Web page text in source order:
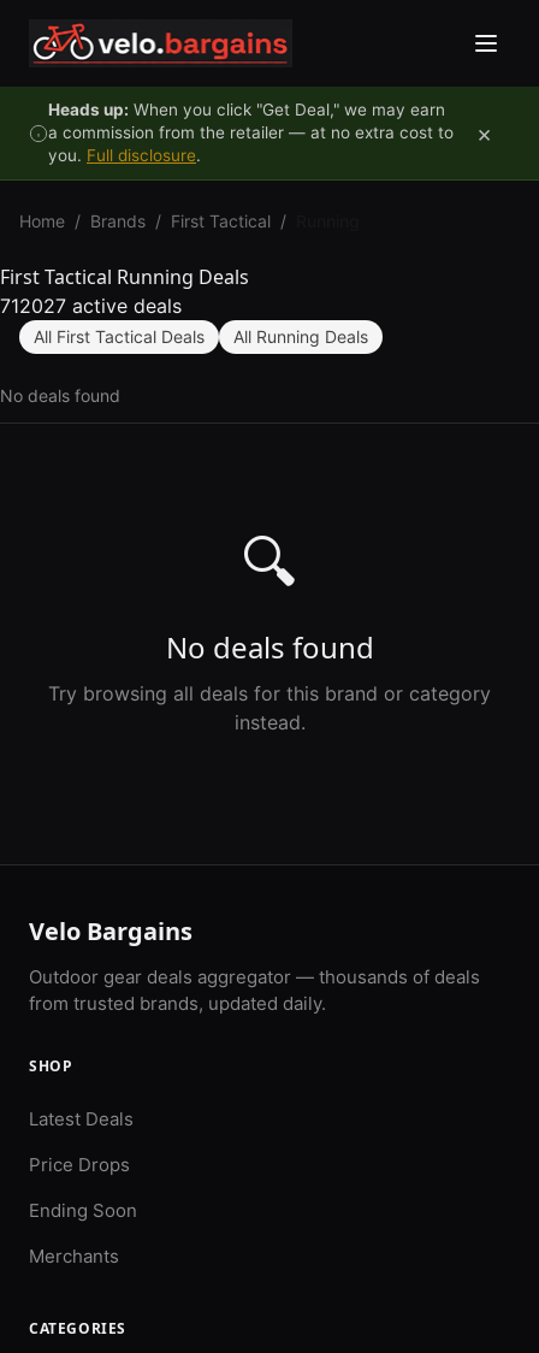
Heads up: When you click "Get Deal," we may earn
a commission from the retailer — at no extra cost to
you. Full disclosure.
×
Home / Brands / First Tactical /
First Tactical Running Deals
712027 active deals
All First Tactical Deals All Running Deals
No deals found
🔍
No deals found
Try browsing all deals for this brand or category
instead.
Velo Bargains
Outdoor gear deals aggregator — thousands of deals
from trusted brands, updated daily.
SHOP
Latest Deals
Price Drops
Ending Soon
Merchants
CATEGORIES